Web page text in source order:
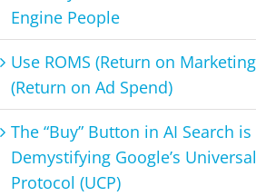
Engine People
Use ROMS (Return on
(Return on Ad Spend)
The “Buy” Button in AI Search
Demystifying Google’s
Protocol (UCP)